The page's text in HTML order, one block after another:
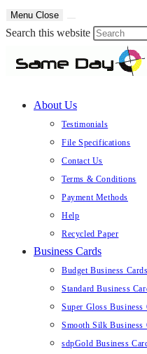
Skip
to
Menu Close
Search this website
About Us
Testimonials
File Specifications
Contact Us
Terms & Conditions
Payment Methods
Help
Recycled Paper
Business Cards
Budget Business Cards
Standard Business
Super Gloss Business
Smooth Silk Business
sdpGold Business